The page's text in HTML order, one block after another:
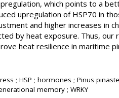
which points to a
upregulation of HSP70 in
and higher increases in
by heat exposure. Thus, our
heat resilience in maritime
; HSP ; hormones ; Pinus
memory ; WRKY